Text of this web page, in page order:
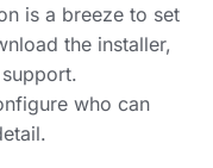
is a breeze to set
the installer,
who can